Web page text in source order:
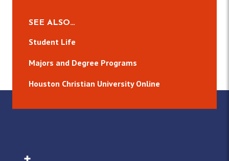
SEE ALSO…
Student Life
Majors and Degree Programs
Houston Christian University Online